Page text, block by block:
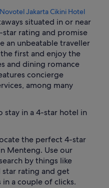
Novotel Jakarta Cikini Hotel
situated in or near
rating and promise
an unbeatable traveller
first and enjoy the
and dining romance
concierge
among many
stay in a 4-star hotel in
the perfect 4-star
Menteng. Use our
by things like
star rating and get
in a couple of clicks.